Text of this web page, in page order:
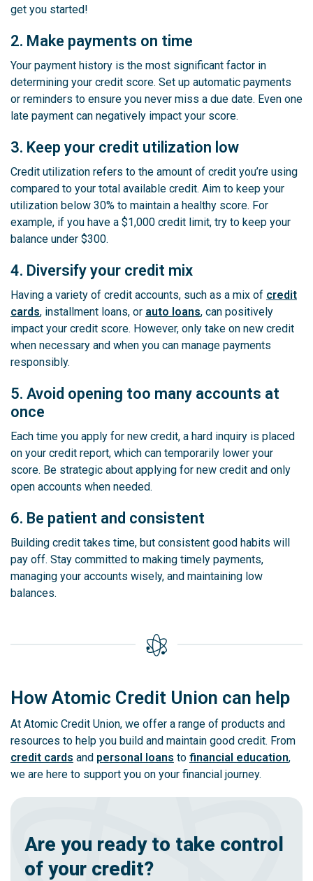
get you started!
2. Make payments on time
Your payment history is the most significant factor in
determining your credit score. Set up automatic payments
or reminders to ensure you never miss a due date. Even one
late payment can negatively impact your score.
3. Keep your credit utilization low
Credit utilization refers to the amount of credit you’re using
compared to your total available credit. Aim to keep your
utilization below 30% to maintain a healthy score. For
example, if you have a $1,000 credit limit, try to keep your
balance under $300.
4. Diversify your credit mix
Having a variety of credit accounts, such as a mix of credit
cards, installment loans, or auto loans, can positively
impact your credit score. However, only take on new credit
when necessary and when you can manage payments
responsibly.
5. Avoid opening too many accounts at
once
Each time you apply for new credit, a hard inquiry is placed
on your credit report, which can temporarily lower your
score. Be strategic about applying for new credit and only
open accounts when needed.
6. Be patient and consistent
Building credit takes time, but consistent good habits will
pay off. Stay committed to making timely payments,
managing your accounts wisely, and maintaining low
balances.
How Atomic Credit Union can help
At Atomic Credit Union, we offer a range of products and
resources to help you build and maintain good credit. From
credit cards and personal loans to financial education,
we are here to support you on your financial journey.
Are you ready to take control
of your credit?